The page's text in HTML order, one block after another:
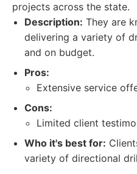
projects across the state.
Description: They are
delivering a variety of
and on budget.
Pros:
Extensive service
Cons:
Limited client
Who it's best for:
variety of directional